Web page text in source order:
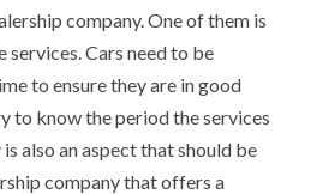
company. One of them is
services. Cars need to be
to ensure they are in good
to know the period the services
also an aspect that should be
company that offers a